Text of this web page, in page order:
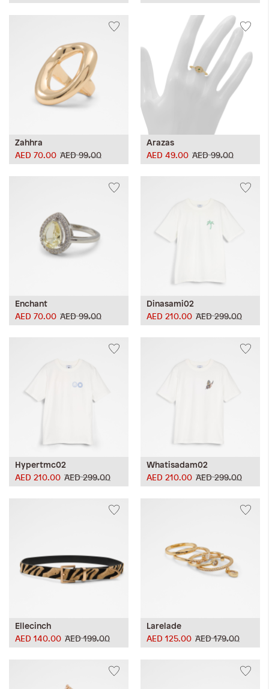
Zahhra
AED 99.00
AED 70.00
Arazas
AED 99.00
AED 49.00
Enchant
AED 99.00
AED 70.00
Dinasami02
AED 299.00
AED 210.00
Hypertmc02
AED 299.00
AED 210.00
Whatisadam02
AED 299.00
AED 210.00
Ellecinch
AED 199.00
AED 140.00
Larelade
AED 179.00
AED 125.00